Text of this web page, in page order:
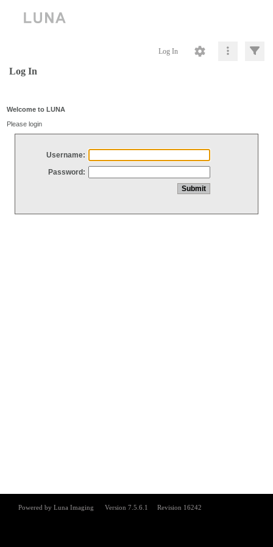
Log In
Log In
Welcome to LUNA
Please login
Username:
Password: